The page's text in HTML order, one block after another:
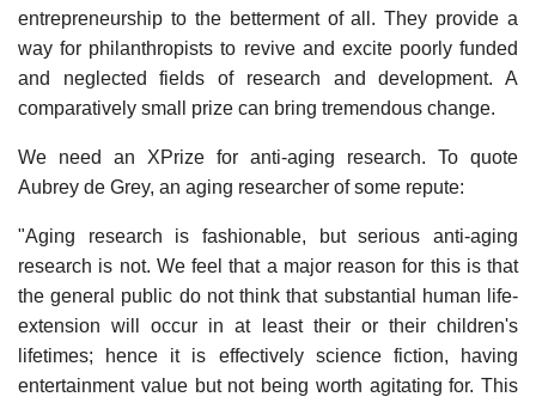
entrepreneurship to the betterment of all. They provide a
way for philanthropists to revive and excite poorly funded
and neglected fields of research and development. A
comparatively small prize can bring tremendous change.
We need an XPrize for anti-aging research. To quote
Aubrey de Grey, an aging researcher of some repute:
"Aging research is fashionable, but serious anti-aging
research is not. We feel that a major reason for this is that
the general public do not think that substantial human life-
extension will occur in at least their or their children's
lifetimes; hence it is effectively science fiction, having
entertainment value but not being worth agitating for. This